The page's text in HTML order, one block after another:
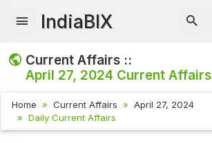
IndiaBIX
Current Affairs ::
April 27, 2024 Current Affairs
Home Current Affairs
April 27, 2024
Daily Current Affairs